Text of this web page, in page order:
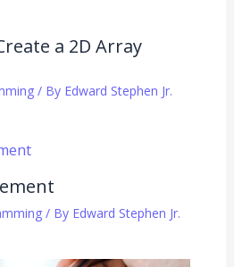
a 2D Array
/ By Edward Stephen Jr.
/ By Edward Stephen Jr.